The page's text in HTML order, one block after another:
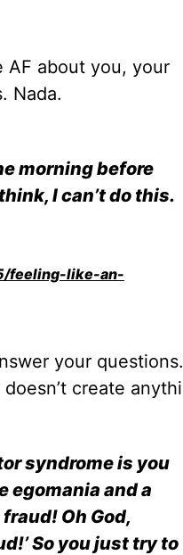
AF about you, your
Nada.
morning before
I can’t do this.
feeling-like-an-
your
create
syndrome is you
egomania and a
Oh God,
So you just try to